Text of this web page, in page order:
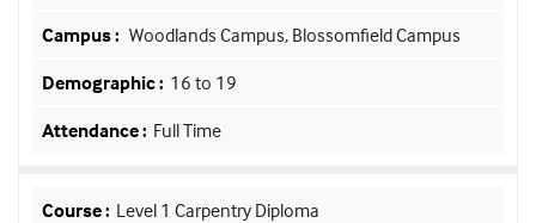
Woodlands Campus, Blossomfield Campus
16 to 19
Full Time
Level 1 Carpentry Diploma